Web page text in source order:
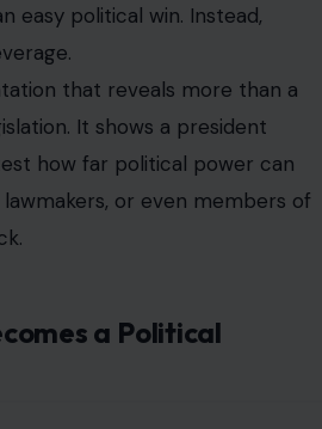
easy political win. Instead,
that reveals more than a
It shows a president
how far political power can
or even members of
a Political